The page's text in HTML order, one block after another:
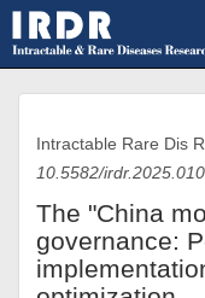
Intractable Rare Dis
10.5582/
The "China
governance: